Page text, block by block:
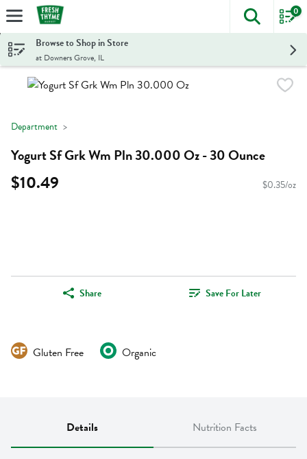
Skip header to page content
The
0
Browse to Shop in Store
at Downers Grove, IL
Department
Yogurt Sf Grk Wm Pln 30.000 Oz - 30 Ounce
$10.49 $0.35/oz
Share Save For Later
Gluten Free Organic
Details Nutrition Facts